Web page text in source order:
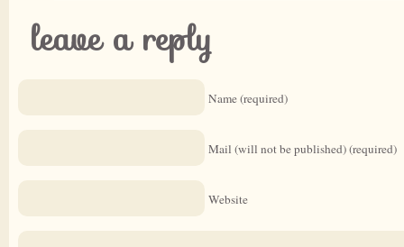
leave a reply
Name (required)
Mail (will not be published) (required)
Website